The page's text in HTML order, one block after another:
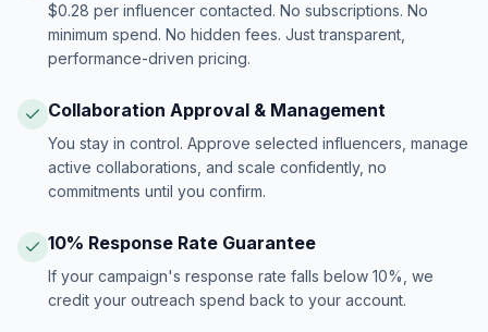
$0.28 per influencer contacted. No subscriptions. No
minimum spend. No hidden fees. Just transparent,
performance-driven pricing.
Collaboration Approval & Management
You stay in control. Approve selected influencers, manage
active collaborations, and scale confidently, no
commitments until you confirm.
10% Response Rate Guarantee
If your campaign's response rate falls below 10%, we
credit your outreach spend back to your account.